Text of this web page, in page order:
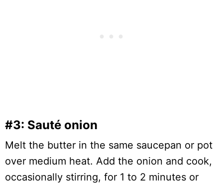
#3: Sauté onion
Melt the butter in the same saucepan or pot
over medium heat. Add the onion and cook,
occasionally stirring, for 1 to 2 minutes or